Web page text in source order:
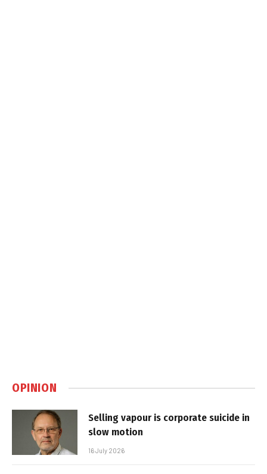
OPINION
Selling vapour is corporate suicide in
slow motion
16 July 2026